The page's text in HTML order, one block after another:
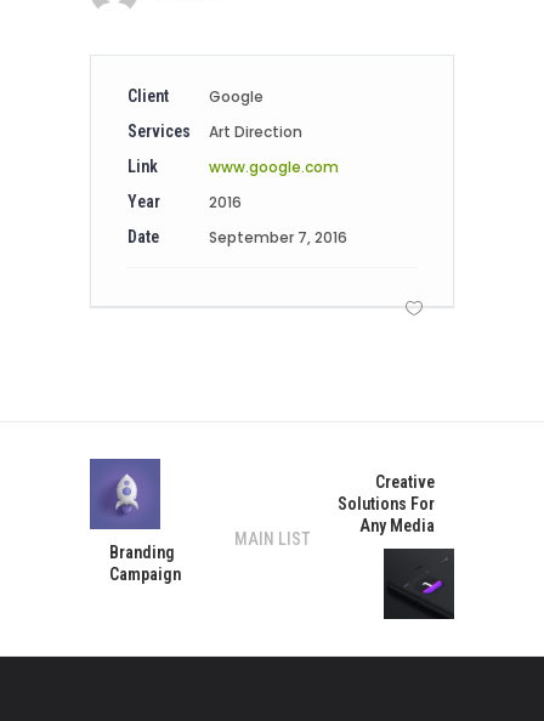
Client Google
Services Art Direction
Link www.google.com
Year 2016
Date September 7, 2016
Branding
Campaign
MAIN LIST
Creative
Solutions For
Any Media